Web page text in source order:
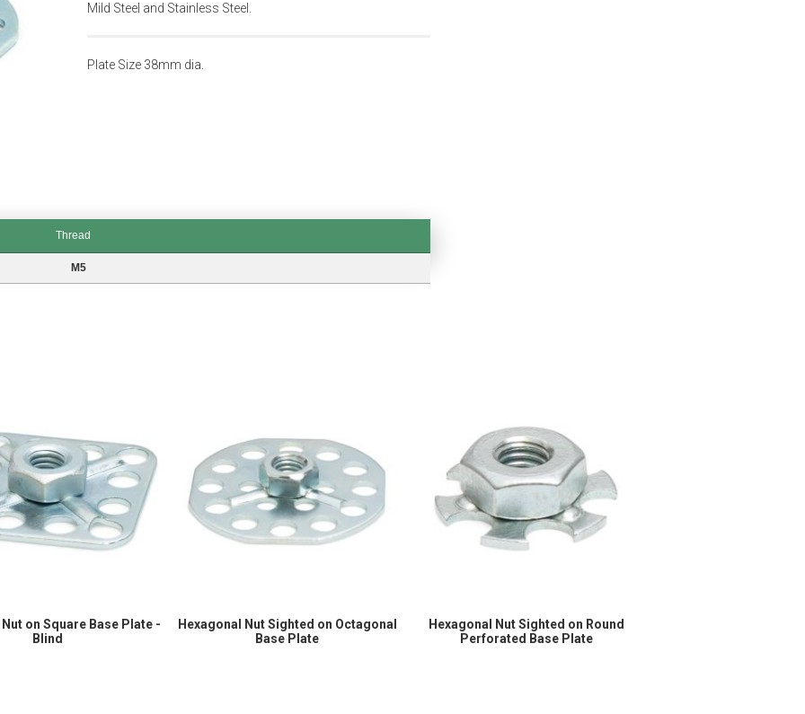
Mild Steel and Stainless Steel.
Plate Size 38mm dia.
Thread
M5
on Square Base Plate -
Blind
Hexagonal Nut Sighted on Octagonal
Base Plate
Hexagonal Nut Sighted on Round
Perforated Base Plate